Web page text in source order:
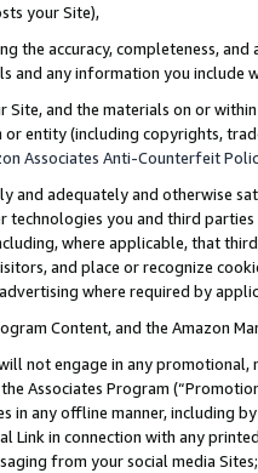
your Site),
the accuracy, completeness,
and any information you include
Site, and the materials on or
entity (including copyrights,
Associates Anti-Counterfeit
and adequately and otherwise
technologies you and third
where applicable, that
and place or recognize
where required by
Content, and the Amazon
not engage in any
Associates Program
in any offline manner, including
Link in connection with any
from your social media